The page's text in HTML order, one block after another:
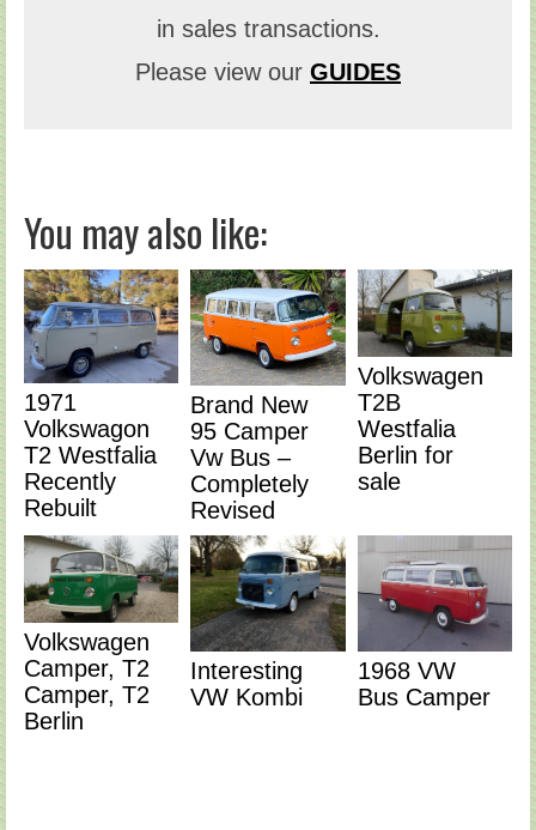
in sales transactions.
Please view our GUIDES
You may also like:
1971
Volkswagon
T2 Westfalia
Recently
Rebuilt
Brand New
95 Camper
Vw Bus –
Completely
Revised
Volkswagen
T2B
Westfalia
Berlin for
sale
Volkswagen
Camper, T2
Camper, T2
Berlin
Interesting
VW Kombi
1968 VW
Bus Camper